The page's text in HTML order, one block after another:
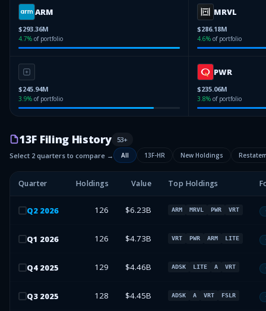
ARM
$293.36M
4.7% of portfolio
MRVL
$286.18M
4.6% of portfolio
$245.94M
3.9% of portfolio
PWR
$235.06M
3.8% of portfolio
13F Filing History 53+
Select 2 quarters to compare →
All 13F-HR New Holdings
Quarter Holdings Value Top Holdings
Q2 2026 126 $6.23B ARM MRVL PWR VRT
Q1 2026 126 $4.73B VRT PWR ARM LITE
Q4 2025 129 $4.46B ADSK LITE A VRT
Q3 2025 128 $4.45B ADSK A VRT FSLR